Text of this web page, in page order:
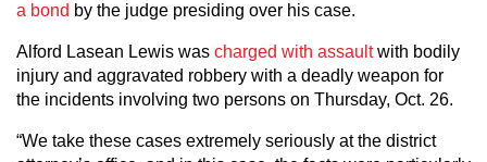
a bond by the judge presiding over his case.
Alford Lasean Lewis was charged with assaultwith bodily
injury and aggravated robbery with a deadly weapon for
the incidents involving two persons on Thursday, Oct. 26.
“We take these cases extremely seriously at the district